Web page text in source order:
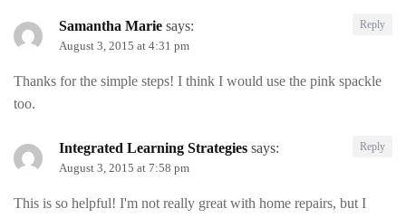
Samantha Marie says:
August 3, 2015 at 4:31 pm
Thanks for the simple steps! I think I would use the pink spackle
too.
Reply
Integrated Learning Strategies says:
August 3, 2015 at 7:58 pm
This is so helpful! I'm not really great with home repairs, but I
Reply